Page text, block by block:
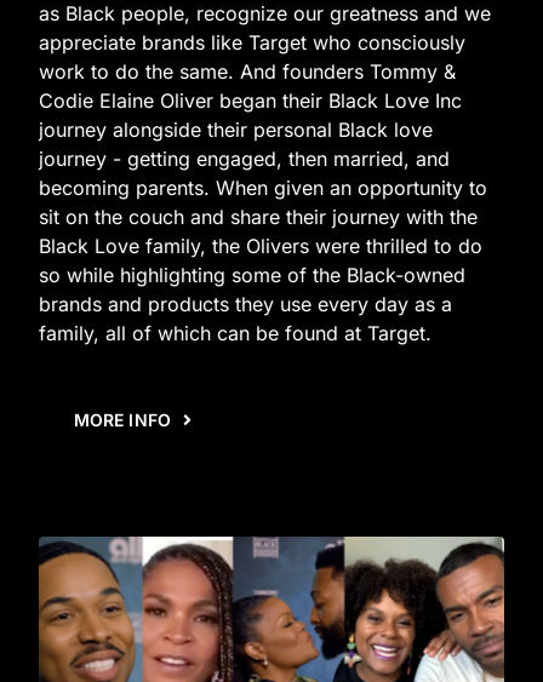
as Black people, recognize our greatness and we
appreciate brands like Target who consciously
work to do the same. And founders Tommy &
Codie Elaine Oliver began their Black Love Inc
journey alongside their personal Black love
journey - getting engaged, then married, and
becoming parents. When given an opportunity to
sit on the couch and share their journey with the
Black Love family, the Olivers were thrilled to do
so while highlighting some of the Black-owned
brands and products they use every day as a
family, all of which can be found at Target.
MORE INFO